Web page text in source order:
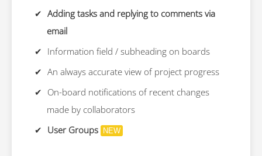
Adding tasks and replying to comments via
email
Information field / subheading on boards
An always accurate view of project progress
On-board notifications of recent changes
made by collaborators
User Groups
NEW